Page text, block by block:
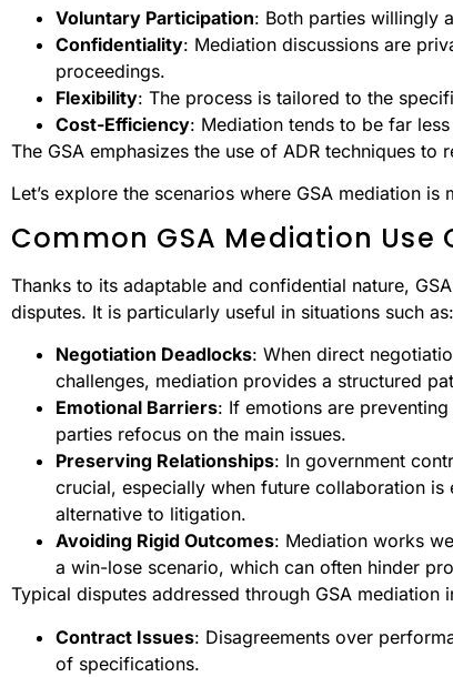
Voluntary Participation: Both parties willingly
Confidentiality: Mediation discussions are
proceedings.
Flexibility: The process is tailored to the
Cost-Efficiency: Mediation tends to be far
The GSA emphasizes the use of ADR techniques
Let’s explore the scenarios where GSA mediation
Common GSA Mediation Use
Thanks to its adaptable and confidential nature,
disputes. It is particularly useful in situations such as:
Negotiation Deadlocks: When direct
challenges, mediation provides a structured
Emotional Barriers: If emotions are
parties refocus on the main issues.
Preserving Relationships: In government
crucial, especially when future collaboration
alternative to litigation.
Avoiding Rigid Outcomes: Mediation works
a win-lose scenario, which can often hinder
Typical disputes addressed through GSA mediation
Contract Issues: Disagreements over
of specifications.